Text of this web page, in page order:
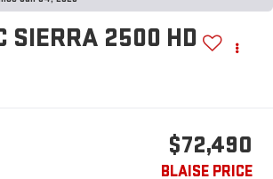
SIERRA 2500 HD
$72,490
BLAISE PRICE